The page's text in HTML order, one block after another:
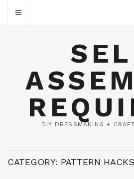
DIY DRESSMAKING +
CATEGORY: PATTERN HACKS